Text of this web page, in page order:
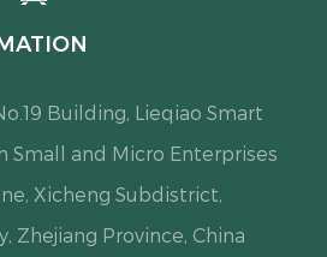
Building, Lieqiao Smart
Small and Micro Enterprises
Xicheng Subdistrict,
Zhejiang Province, China